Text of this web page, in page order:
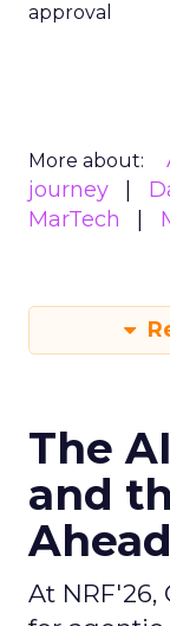
approval
More about:
journey
MarTech
The
and
At